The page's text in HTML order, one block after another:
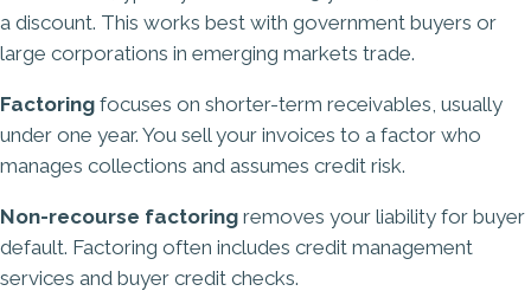
a discount. This works best with government buyers or
large corporations in emerging markets trade.
Factoring focuses on shorter-term receivables, usually
under one year. You sell your invoices to a factor who
manages collections and assumes credit risk.
Non-recourse factoring removes your liability for buyer
default. Factoring often includes credit management
services and buyer credit checks.